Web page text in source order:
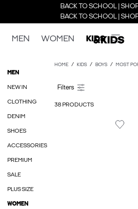
BACK TO SCHOOL |
BACK TO SCHOOL |
MEN WOMEN KIDS
MEN
NEW IN
CLOTHING
DENIM
SHOES
ACCESSORIES
PREMIUM
SALE
PLUS SIZE
WOMEN
HOME KIDS BOYS MOST
38 PRODUCTS